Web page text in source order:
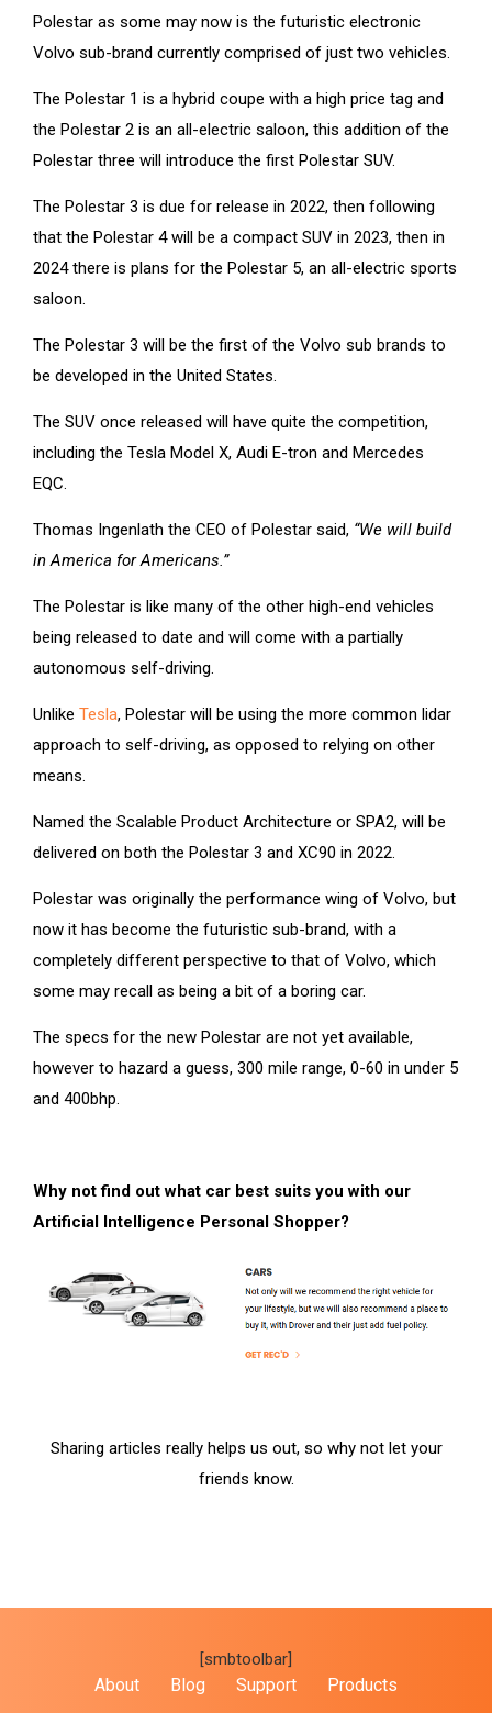
Polestar as some may now is the futuristic electronic
Volvo sub-brand currently comprised of just two vehicles.
The Polestar 1 is a hybrid coupe with a high price tag and
the Polestar 2 is an all-electric saloon, this addition of the
Polestar three will introduce the first Polestar SUV.
The Polestar 3 is due for release in 2022, then following
that the Polestar 4 will be a compact SUV in 2023, then in
2024 there is plans for the Polestar 5, an all-electric sports
saloon.
The Polestar 3 will be the first of the Volvo sub brands to
be developed in the United States.
The SUV once released will have quite the competition,
including the Tesla Model X, Audi E-tron and Mercedes
EQC.
Thomas Ingenlath the CEO of Polestar said, “We will build
in America for Americans.”
The Polestar is like many of the other high-end vehicles
being released to date and will come with a partially
autonomous self-driving.
Unlike Tesla, Polestar will be using the more common lidar
approach to self-driving, as opposed to relying on other
means.
Named the Scalable Product Architecture or SPA2, will be
delivered on both the Polestar 3 and XC90 in 2022.
Polestar was originally the performance wing of Volvo, but
now it has become the futuristic sub-brand, with a
completely different perspective to that of Volvo, which
some may recall as being a bit of a boring car.
The specs for the new Polestar are not yet available,
however to hazard a guess, 300 mile range, 0-60 in under 5
and 400bhp.
Why not find out what car best suits you with our
Artificial Intelligence Personal Shopper?
Sharing articles really helps us out, so why not let your
friends know.
[smbtoolbar]
About Blog Support Products